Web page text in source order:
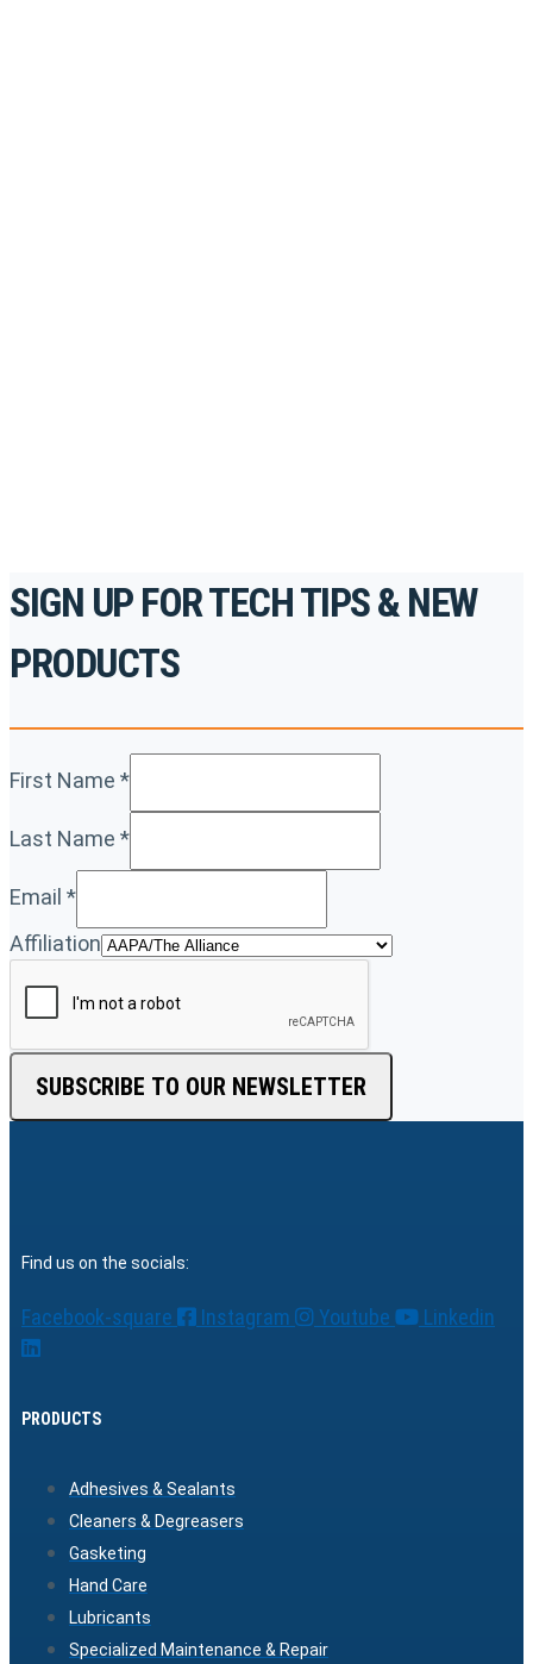
SIGN UP FOR TECH TIPS & NEW
PRODUCTS
First Name *
Last Name *
Email *
Affiliation
SUBSCRIBE TO OUR NEWSLETTER
Find us on the socials:
Facebook-square Instagram Youtube Linkedin
PRODUCTS
Adhesives & Sealants
Cleaners & Degreasers
Gasketing
Hand Care
Lubricants
Specialized Maintenance & Repair